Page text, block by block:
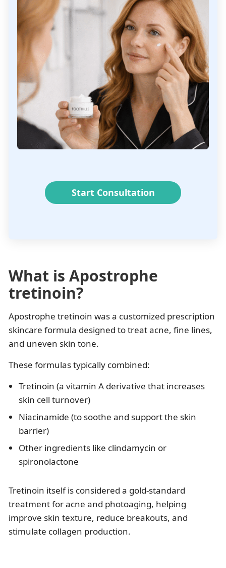
Start Consultation
What is Apostrophe
tretinoin?
Apostrophe tretinoin was a customized prescription
skincare formula designed to treat acne, fine lines,
and uneven skin tone.
These formulas typically combined:
Tretinoin (a vitamin A derivative that increases
skin cell turnover)
Niacinamide (to soothe and support the skin
barrier)
Other ingredients like clindamycin or
spironolactone
Tretinoin itself is considered a gold-standard
treatment for acne and photoaging, helping
improve skin texture, reduce breakouts, and
stimulate collagen production.